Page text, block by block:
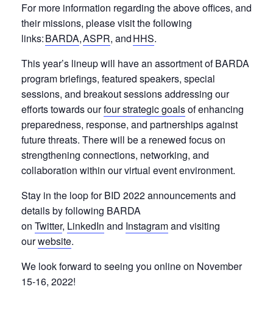
For more information regarding the above offices, and
their missions, please visit the following
links:BARDA,ASPR, andHHS.
This year’s lineup will have an assortment of BARDA
program briefings, featured speakers, special
sessions, and breakout sessions addressing our
efforts towards ourfour strategic goalsof enhancing
preparedness, response, and partnerships against
future threats. There will be a renewed focus on
strengthening connections, networking, and
collaboration within our virtual event environment.
Stay in the loop for BID 2022 announcements and
details by following BARDA
on Twitter, LinkedIn and Instagramand visiting
ourwebsite.
We look forward to seeing you online on November
15-16, 2022!